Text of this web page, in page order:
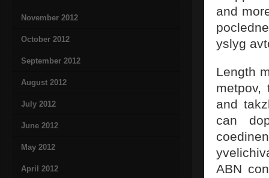
November 2012
October 2012
September 2012
August 2012
July 2012
June 2012
May 2012
April 2012
and
yslyg
Length
metpov,
and
can
ABN